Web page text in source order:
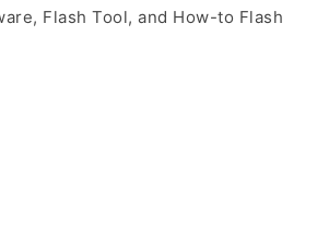
Flash Tool, and How-to Flash